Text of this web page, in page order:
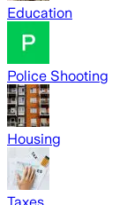
Education
Police Shooting
Housing